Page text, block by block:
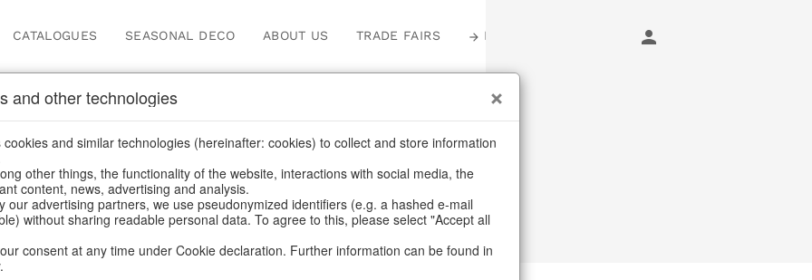
CATALOGUES SEASONAL DECO ABOUT US TRADE FAIRS LOGIN
Search
Home/Search
and other technologies
and similar technologies (hereinafter: cookies) to collect and store information
other things, the functionality of the website, interactions with social media, the
content, news, advertising and analysis.
our advertising partners, we use pseudonymized identifiers (e.g. a hashed e-mail
without sharing readable personal data. To agree to this, please select "Accept all
consent at any time under Cookie declaration. Further information can be found in